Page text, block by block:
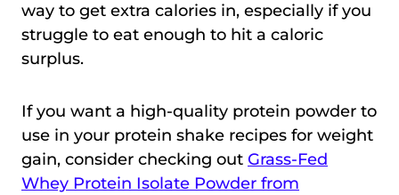
way to get extra calories in, especially if you
struggle to eat enough to hit a caloric
surplus.
If you want a high-quality protein powder to
use in your protein shake recipes for weight
gain, consider checking out Grass-Fed
Whey Protein Isolate Powder from